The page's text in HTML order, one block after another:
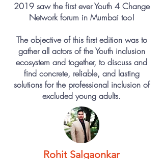
2019 saw the first ever Youth 4 Change
Network forum in Mumbai too!
The objective of this first edition was to
gather all actors of the Youth inclusion
ecosystem and together, to discuss and
find concrete, reliable, and lasting
solutions for the professional inclusion of
excluded young adults.
Rohit Salgaonkar